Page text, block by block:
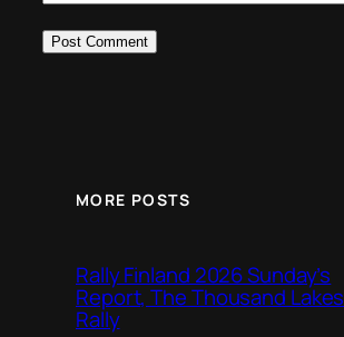
MORE POSTS
Rally Finland 2026 Sunday’s
Report, The Thousand Lakes
Rally